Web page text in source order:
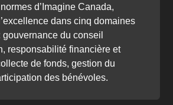
d’Imagine Canada,
dans cinq domaines
du conseil
responsabilité financière et
de fonds, gestion du
des bénévoles.